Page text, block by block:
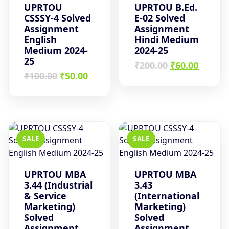
UPRTOU
CSSSY-4 Solved
Assignment
English
Medium 2024-
25
₹100.00 Original
₹50.00Current
UPRTOU B.Ed.
E-02 Solved
Assignment
Hindi Medium
2024-25
₹200.00 Original
₹60.00
SALE
UPRTOU MBA
3.44 (Industrial
& Service
Marketing)
Solved
SALE
UPRTOU MBA
3.43
(International
Marketing)
Solved